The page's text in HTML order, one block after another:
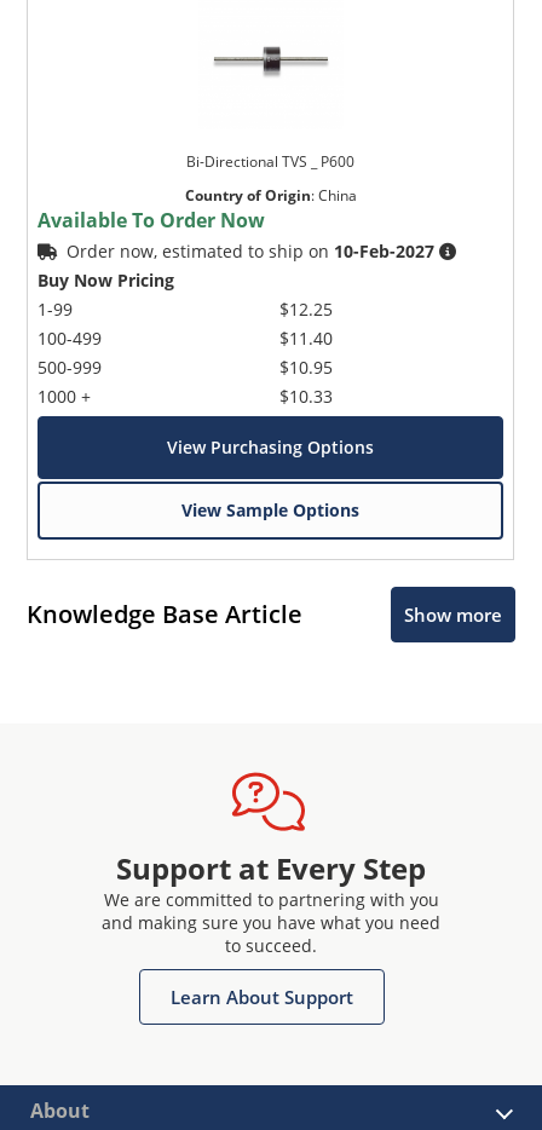
Bi-Directional TVS _ P600
Country of Origin:China
Available To Order Now
Order now, estimated to ship on 10-Feb-2027
Buy Now Pricing
1-99
100-499
500-999
1000 +
$12.25
$11.40
$10.95
$10.33
View Purchasing Options
View Sample Options
Knowledge Base Article Show more
Support at Every Step
We are committed to partnering with you
and making sure you have what you need
to succeed.
Learn About Support
About